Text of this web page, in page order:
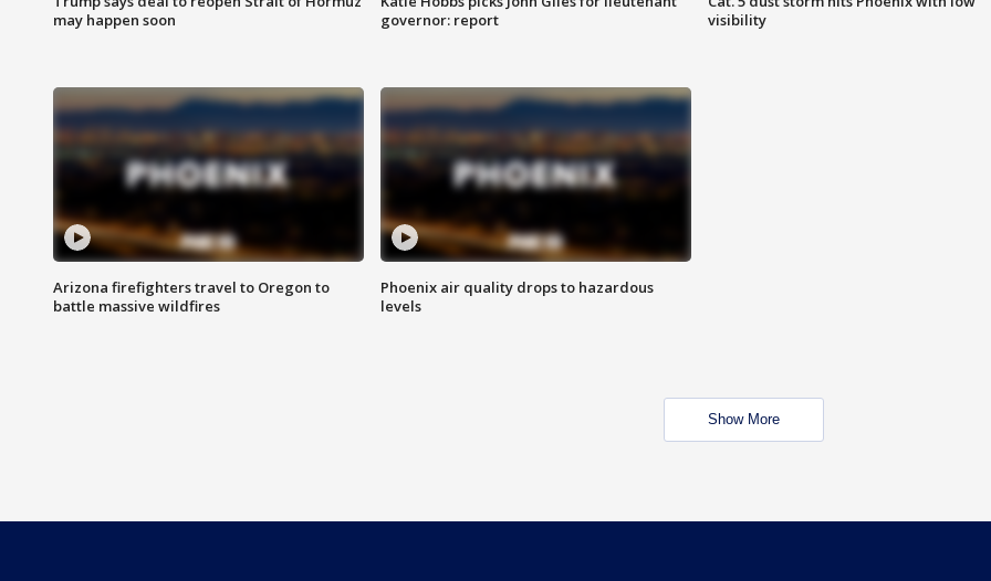
may happen soon
governor: report
visibility
Arizona firefighters travel to Oregon to
battle massive wildfires
Phoenix air quality drops to hazardous
levels
Show More